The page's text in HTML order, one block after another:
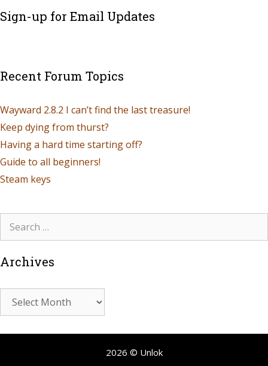
Sign-up for Email Updates
Recent Forum Topics
Wayward 2.8.2 I can’t find the last treasure!
Keep dying from thurst?
Having a hard time starting off?
Guide to all beginners!
Steam keys
Archives
2026 © Unlok